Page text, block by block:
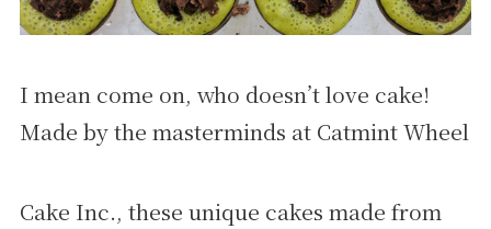
I mean come on, who doesn’t love cake!
Made by the masterminds at Catmint Wheel
Cake Inc., these unique cakes made from